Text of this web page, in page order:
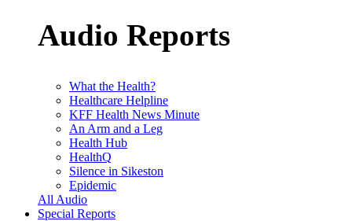
Audio Reports
What the Health?
Healthcare Helpline
KFF Health News Minute
An Arm and a Leg
Health Hub
HealthQ
Silence in Sikeston
Epidemic
All Audio
Special Reports